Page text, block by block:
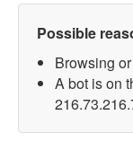
Possible
Browsing
A bot is on